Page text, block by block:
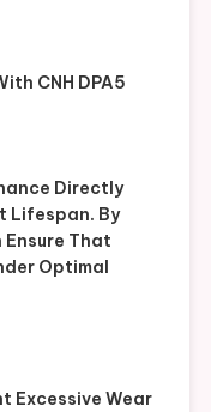
CNH DPA5
Directly
Lifespan. By
Ensure That
Optimal
Excessive Wear